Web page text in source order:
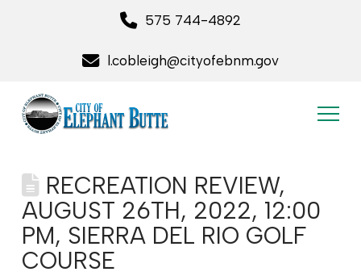
575 744-4892
l.cobleigh@cityofebnm.gov
RECREATION REVIEW,
AUGUST 26TH, 2022, 12:00
PM, SIERRA DEL RIO GOLF
COURSE